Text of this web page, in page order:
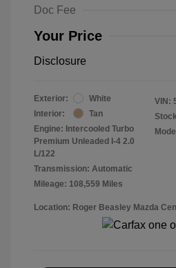
Doc Fee
Your Price
Disclosure
Exterior:
White
Interior:
Tan
Engine: Intercooled Turbo
Premium Unleaded I-4 2.0
L/122
Transmission: Automatic
Mileage: 108,559 Miles
VIN:
Location: Roger Beasley Mazda